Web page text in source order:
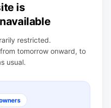
is
restricted.
tomorrow onward, to
usual.